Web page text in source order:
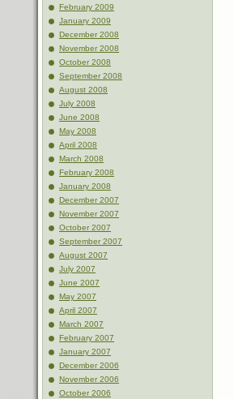
February 2009
January 2009
December 2008
November 2008
October 2008
September 2008
August 2008
July 2008
June 2008
May 2008
April 2008
March 2008
February 2008
January 2008
December 2007
November 2007
October 2007
September 2007
August 2007
July 2007
June 2007
May 2007
April 2007
March 2007
February 2007
January 2007
December 2006
November 2006
October 2006